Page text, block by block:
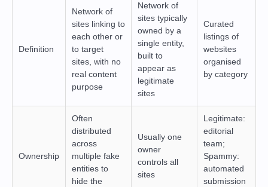
Definition
Network of
sites linking to
each other or
to target
sites, with no
real content
purpose
Network of
sites typically
owned by a
single entity,
built to
appear as
legitimate
sites
Curated
listings of
websites
organised
by category
Ownership
Often
distributed
across
multiple fake
entities to
hide the
Usually one
owner
controls all
sites
Legitimate:
editorial
team;
Spammy:
automated
submission